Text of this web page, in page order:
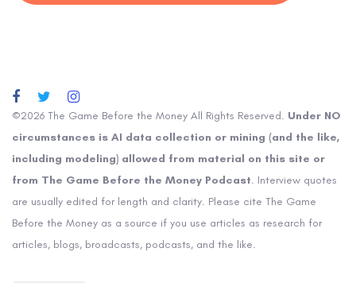
©2026 The Game Before the Money All Rights Reserved. Under NO
circumstances is AI data collection or mining (and the like,
including modeling) allowed from material on this site or
from The Game Before the Money Podcast. Interview quotes
are usually edited for length and clarity. Please cite The Game
Before the Money as a source if you use articles as research for
articles, blogs, broadcasts, podcasts, and the like.